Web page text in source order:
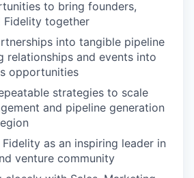
to bring founders,
Fidelity together
into tangible pipeline
relationships and events into
opportunities
strategies to scale
and pipeline generation
Fidelity as an inspiring leader in
venture community